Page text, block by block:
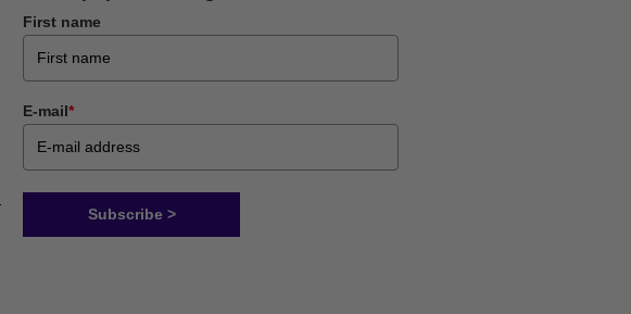
First name
E-mail*
Subscribe >